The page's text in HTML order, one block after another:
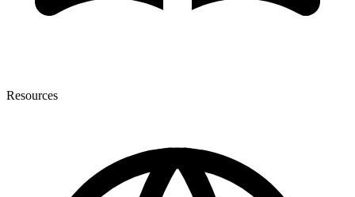
Resources